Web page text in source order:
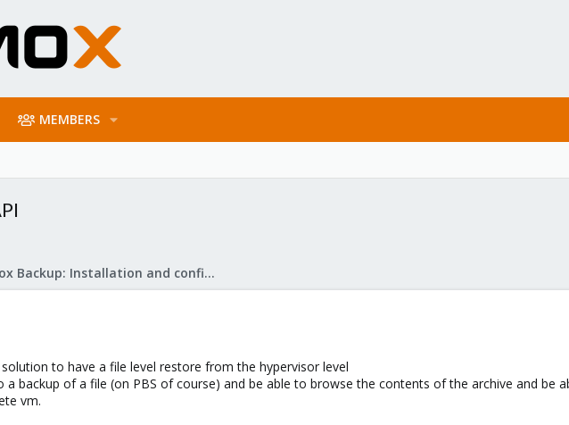
MEMBERS
Proxmox Backup: Installation and configuration
to have a file level restore from the hypervisor level
backup of a file (on PBS of course) and be able to browse the contents of the archive and be
vm.